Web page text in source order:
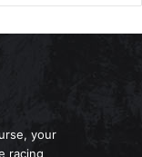
your
racing